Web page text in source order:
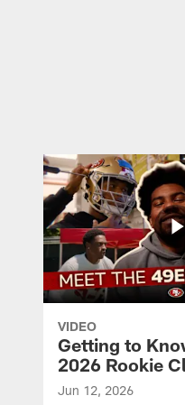
VIDEO
Getting to
2026 Rookie
Jun 12, 2026